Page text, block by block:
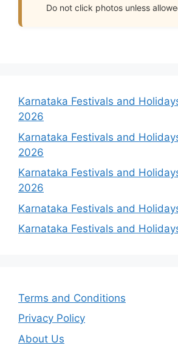
Do not click photos unless
Karnataka Festivals and
2026
Karnataka Festivals and
2026
Karnataka Festivals and
2026
Karnataka Festivals and
Karnataka Festivals and
Terms and Conditions
Privacy Policy
About Us